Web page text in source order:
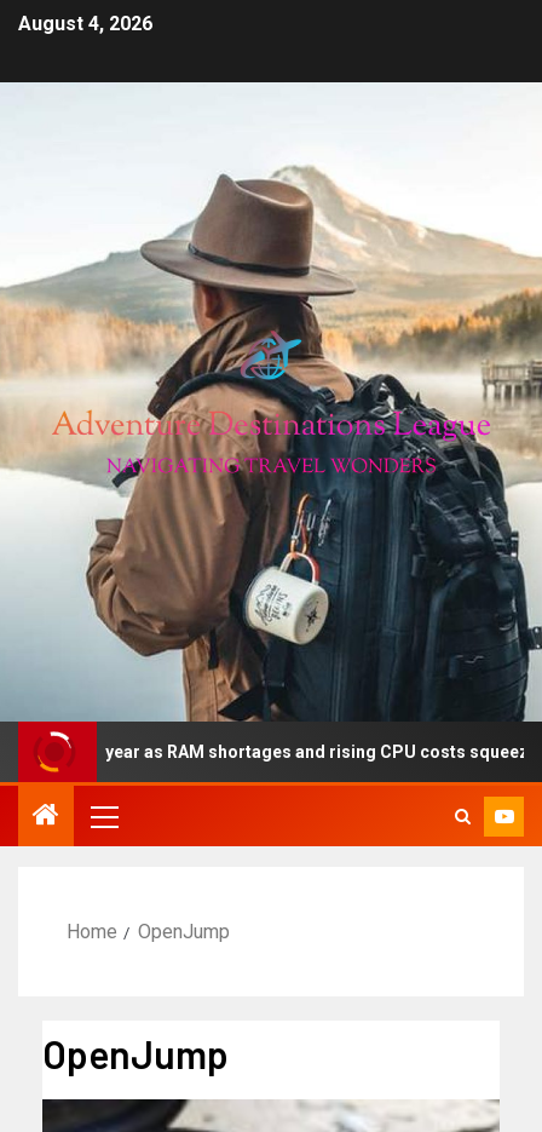
August 4, 2026
year as RAM shortages and rising CPU costs squeeze
Home OpenJump
OpenJump